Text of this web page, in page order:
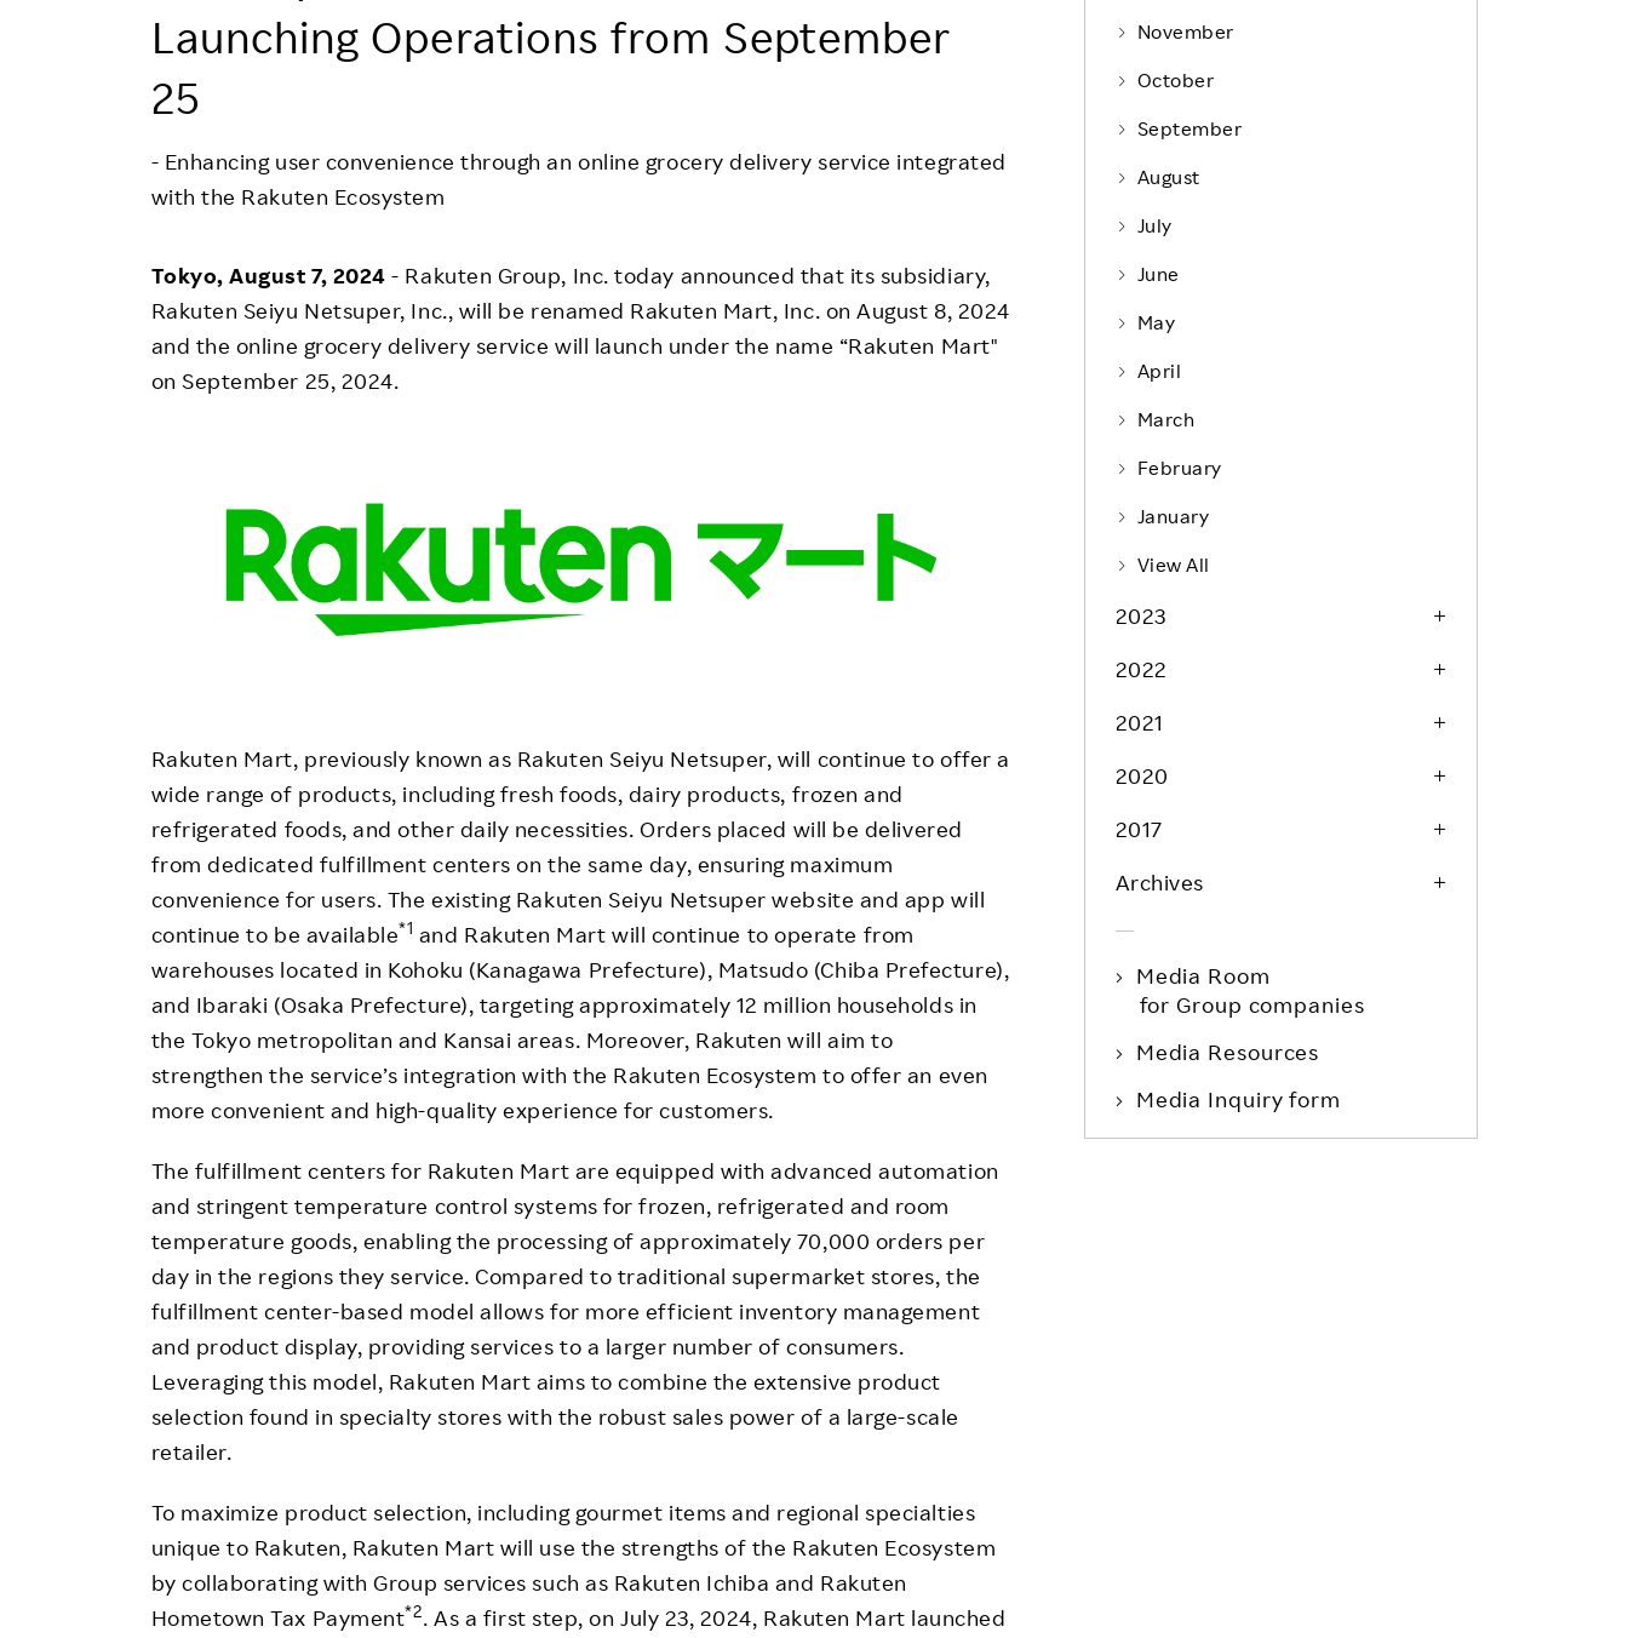
Responsible Adverting,
Marketing, Labelling
Dialogue for Change with
Rakuten
Rakuten IT School Next
Product & Service Quality
Sustainable Supply Chain
Sustainable FinTech Services
Employee Voice
FAQ
Event
FAQ
Office
Launching Operations from September
25
- Enhancing user convenience through an online grocery delivery service integrated
with the Rakuten Ecosystem
Tokyo, August 7, 2024- Rakuten Group, Inc. today announced that its subsidiary,
Rakuten Seiyu Netsuper, Inc., will be renamed Rakuten Mart, Inc. on August 8, 2024
and the online grocery delivery service will launch under the name “Rakuten Mart"
on September 25, 2024.
Rakuten Mart, previously known as Rakuten Seiyu Netsuper, will continue to offer a
wide range of products, including fresh foods, dairy products, frozen and
refrigerated foods, and other daily necessities. Orders placed will be delivered
from dedicated fulfillment centers on the same day, ensuring maximum
convenience for users. The existing Rakuten Seiyu Netsuper website and app will
continue to be available*1 and Rakuten Mart will continue to operate from
warehouses located in Kohoku (Kanagawa Prefecture), Matsudo (Chiba Prefecture),
and Ibaraki (Osaka Prefecture), targeting approximately 12 million households in
the Tokyo metropolitan and Kansai areas. Moreover, Rakuten will aim to
strengthen the service’s integration with the Rakuten Ecosystem to offer an even
more convenient and high-quality experience for customers.
The fulfillment centers for Rakuten Mart are equipped with advanced automation
and stringent temperature control systems for frozen, refrigerated and room
temperature goods, enabling the processing of approximately 70,000 orders per
day in the regions they service. Compared to traditional supermarket stores, the
fulfillment center-based model allows for more efficient inventory management
and product display, providing services to a larger number of consumers.
Leveraging this model, Rakuten Mart aims to combine the extensive product
selection found in specialty stores with the robust sales power of a large-scale
retailer.
To maximize product selection, including gourmet items and regional specialties
unique to Rakuten, Rakuten Mart will use the strengths of the Rakuten Ecosystem
by collaborating with Group services such as Rakuten Ichiba and Rakuten
Hometown Tax Payment*2. As a first step, on July 23, 2024, Rakuten Mart launched
November
October
September
August
July
June
May
April
March
February
January
View All
2023
2022
2021
2020
2017
Archives
Media Room
for Group companies
Media Resources
Media Inquiry form